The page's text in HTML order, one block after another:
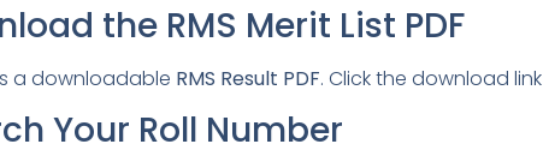
the RMS Merit List PDF
a downloadable RMS Result PDF. Click the download
Your Roll Number